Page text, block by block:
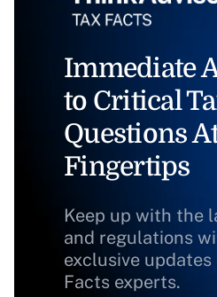
Immediate
to Critical
Questions
Fingertips
Keep up with the
and regulations
exclusive updates
Facts experts.